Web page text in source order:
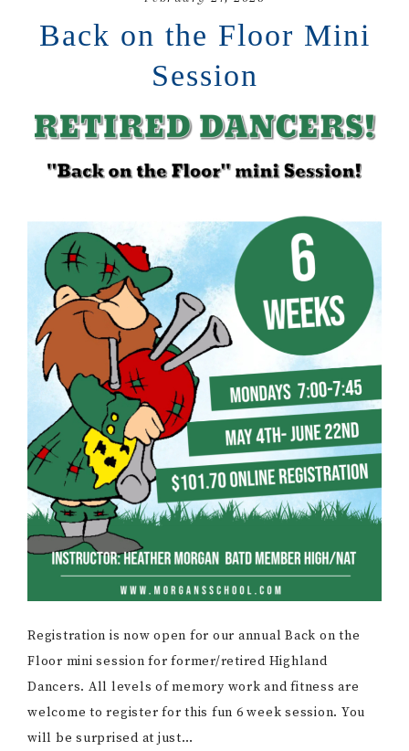
Back on the Floor Mini
Session
Registration is now open for our annual Back on the
Floor mini session for former/retired Highland
Dancers. All levels of memory work and fitness are
welcome to register for this fun 6 week session. You
will be surprised at just…